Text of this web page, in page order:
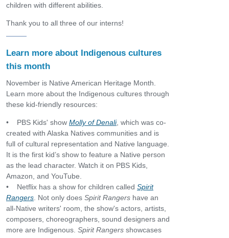
children with different abilities.
Thank you to all three of our interns!
Learn more about Indigenous cultures
this month
November is Native American Heritage Month.
Learn more about the Indigenous cultures through
these kid-friendly resources:
• PBS Kids' show Molly of Denali, which was co-
created with Alaska Natives communities and is
full of cultural representation and Native language.
It is the first kid’s show to feature a Native person
as the lead character. Watch it on PBS Kids,
Amazon, and YouTube.
• Netflix has a show for children called Spirit
Rangers. Not only does Spirit Rangers have an
all-Native writers' room, the show's actors, artists,
composers, choreographers, sound designers and
more are Indigenous. Spirit Rangers showcases